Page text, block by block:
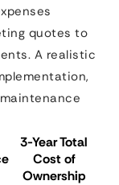
quotes to
A realistic
3-Year Total
Cost of
Ownership